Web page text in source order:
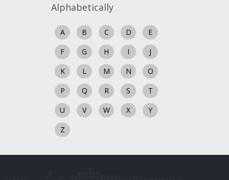
Alphabetically
A B C D
E
F
G H I
J
K
L M N
O
P
Q R S
T
U
V W X
Y
Z